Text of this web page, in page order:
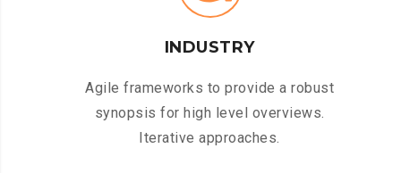
INDUSTRY
Agile frameworks to provide a robust
synopsis for high level overviews.
Iterative approaches.